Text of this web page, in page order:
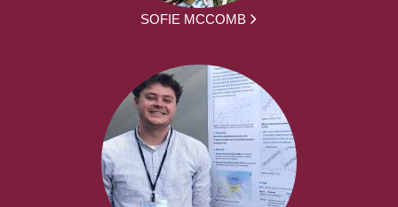
SOFIE MCCOMB